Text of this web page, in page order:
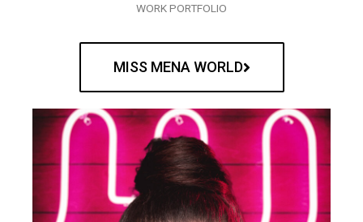
WORK PORTFOLIO
MISS MENA WORLD